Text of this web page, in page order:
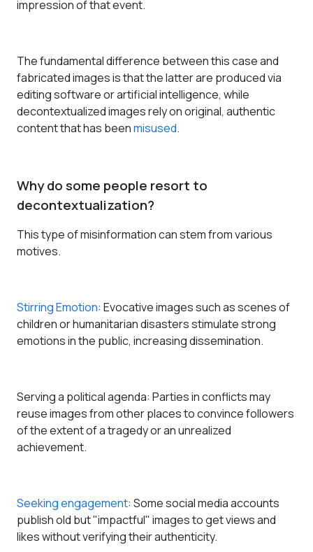
impression of that event.
The fundamental difference between this case and
fabricated images is that the latter are produced via
editing software or artificial intelligence, while
decontextualized images rely on original, authentic
content that has beenmisused.
Why do some people resort to
decontextualization?
This type of misinformation can stem from various
motives.
Stirring Emotion: Evocative images such as scenes of
children or humanitarian disasters stimulate strong
emotions in the public, increasing dissemination.
Serving a political agenda: Parties in conflicts may
reuse images from other places to convince followers
of the extent of a tragedy or an unrealized
achievement.
Seeking engagement: Some social media accounts
publish old but "impactful" images to get views and
likes without verifying their authenticity.